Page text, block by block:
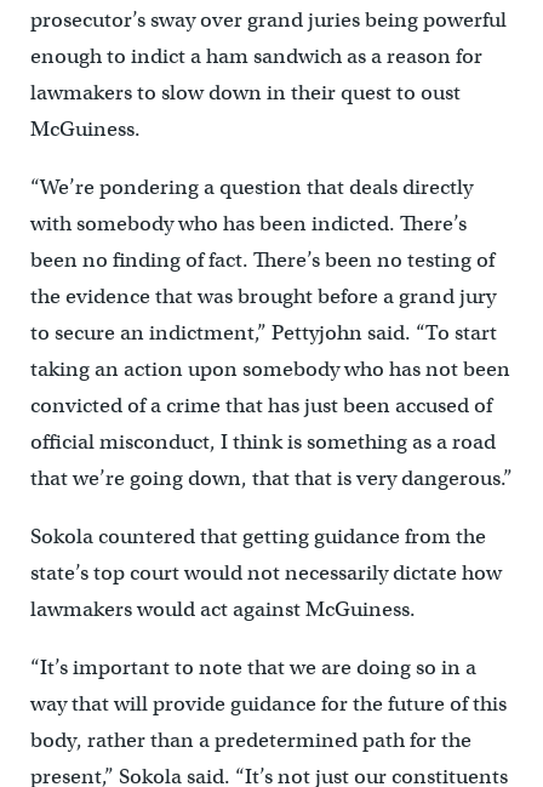
prosecutor’s sway over grand juries being powerful
enough to indict a ham sandwich as a reason for
lawmakers to slow down in their quest to oust
McGuiness.
“We’re pondering a question that deals directly
with somebody who has been indicted. There’s
been no finding of fact. There’s been no testing of
the evidence that was brought before a grand jury
to secure an indictment,” Pettyjohn said. “To start
taking an action upon somebody who has not been
convicted of a crime that has just been accused of
official misconduct, I think is something as a road
that we’re going down, that that is very dangerous.”
Sokola countered that getting guidance from the
state’s top court would not necessarily dictate how
lawmakers would act against McGuiness.
“It’s important to note that we are doing so in a
way that will provide guidance for the future of this
body, rather than a predetermined path for the
present,” Sokola said. “It’s not just our constituents